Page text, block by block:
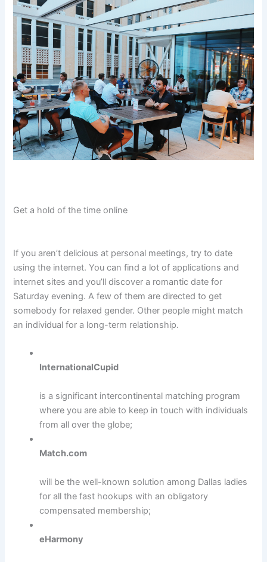
Get a hold of the time online
If you aren’t delicious at personal meetings, try to date
using the internet. You can find a lot of applications and
internet sites and you’ll discover a romantic date for
Saturday evening. A few of them are directed to get
somebody for relaxed gender. Other people might match
an individual for a long-term relationship.
InternationalCupid
is a significant intercontinental matching program
where you are able to keep in touch with individuals
from all over the globe;
Match.com
will be the well-known solution among Dallas ladies
for all the fast hookups with an obligatory
compensated membership;
eHarmony